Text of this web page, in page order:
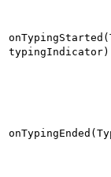
typingIndicator)